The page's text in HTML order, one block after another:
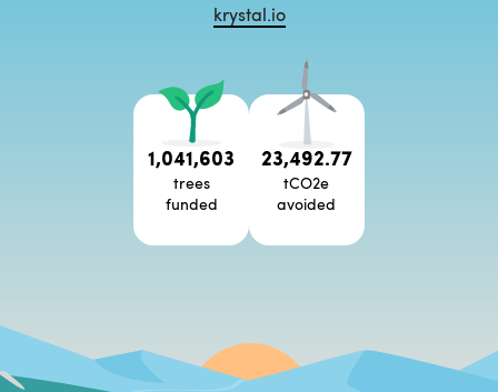
krystal.io
1,041,603
trees
funded
23,492.77
tCO2e
avoided